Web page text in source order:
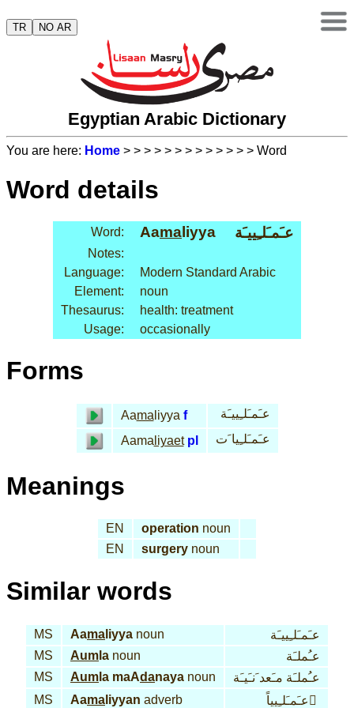
TR NO AR
Egyptian Arabic Dictionary
You are here: Home > > > > > > > > > > > > > Word
Word details
Word: Aama liyya عـَمـَلـِييـَة
Notes:
Language:
Modern Standard Arabic
Element:
noun
Thesaurus:
health: treatment
Usage:
occasionally
Forms
Aama liyya f
عـَمـَلـِييـَة
Aama liyaet pl عـَمـَلـِيا َت
Meanings
EN operation noun
EN
surgery noun
Similar words
MS Aama liyya noun
عـَمـَلـِييـَة
MS
Aum la noun
عـُملـَة
MS
Aum la maAdanaya noun
عـُملـَة مـَعد َنـَيـَة
MS
Aama liyyan adverb عـَمـَلـِيياً َ